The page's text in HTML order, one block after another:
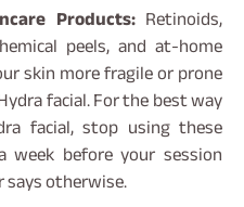
Products:Retinoids,
peels, and at-home
skin more fragile or prone
facial. For the best way
facial, stop using these
before your session
says otherwise.